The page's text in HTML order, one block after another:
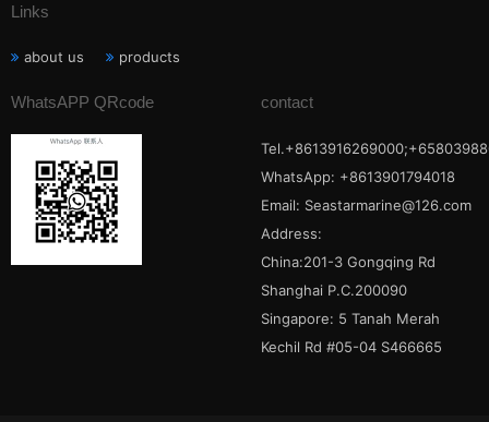
Links
about us products
WhatsAPP QRcode contact
WhatsApp: +8613901794018
Email: Seastarmarine@126.com
Address:
China:201-3 Gongqing Rd
Shanghai P.C.200090
Singapore: 5 Tanah Merah
Kechil Rd #05-04 S466665